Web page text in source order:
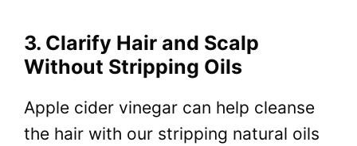
3. Clarify Hair and Scalp
Without Stripping Oils
Apple cider vinegar can help cleanse
the hair with our stripping natural oils